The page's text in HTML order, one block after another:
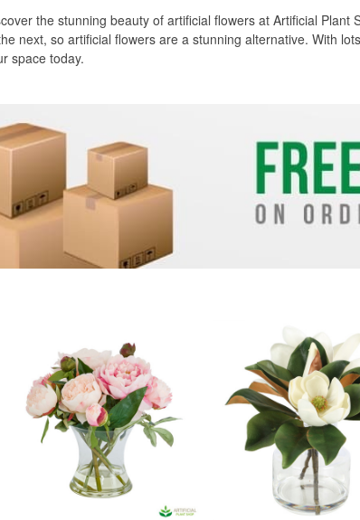
the stunning beauty of artificial flowers at Artificial
next, so artificial flowers are a stunning alternative. With
space today.